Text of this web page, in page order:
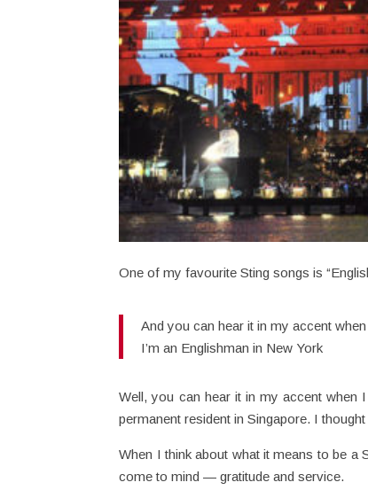
One of my favourite Sting songs is
And you can hear it in my accent
I’m an Englishman in New York
Well, you can hear it in my accent when
permanent resident in Singapore. I
When I think about what it means to be
come to mind — gratitude and service.